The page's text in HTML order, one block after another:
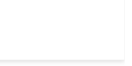
and Data Digitalisation Services